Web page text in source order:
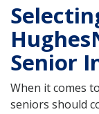
Senior
When it comes
seniors should